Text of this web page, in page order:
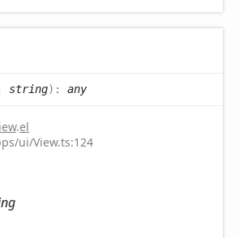
string) : any
.el
ui/View.ts:124